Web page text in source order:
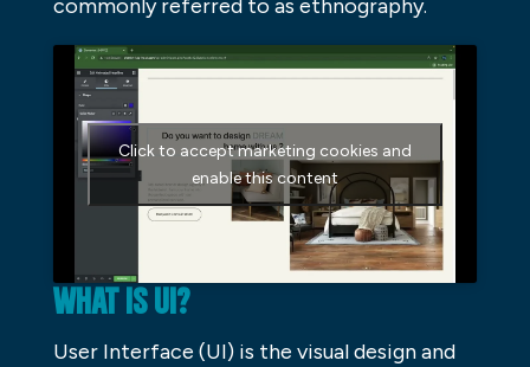
commonly referred to as ethnography.
Click to accept marketing cookies and
enable this content
WHAT IS UI?
User Interface (UI) is the visual design and